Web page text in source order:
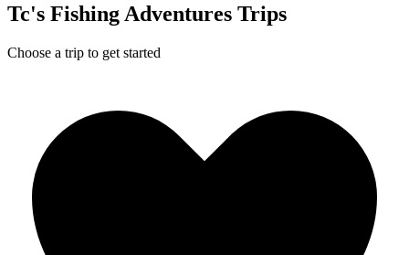
Tc's Fishing Adventures Trips
Choose a trip to get started